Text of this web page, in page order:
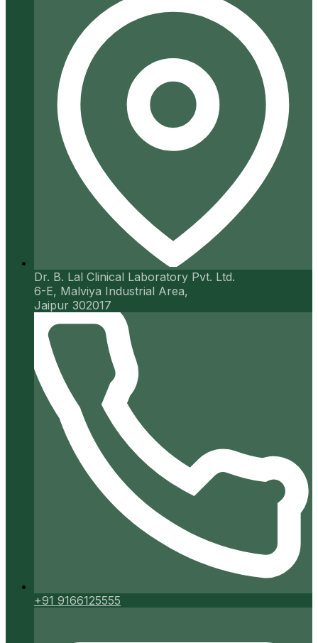
Dr. B. Lal Clinical Laboratory Pvt. Ltd.
6-E, Malviya Industrial Area,
Jaipur 302017
+91 9166125555